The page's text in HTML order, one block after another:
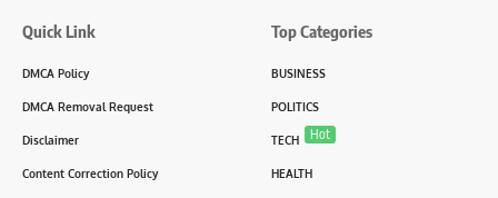
Quick Link
DMCA Policy
DMCA Removal Request
Disclaimer
Content Correction Policy
Top Categories
BUSINESS
POLITICS
TECH Hot
HEALTH